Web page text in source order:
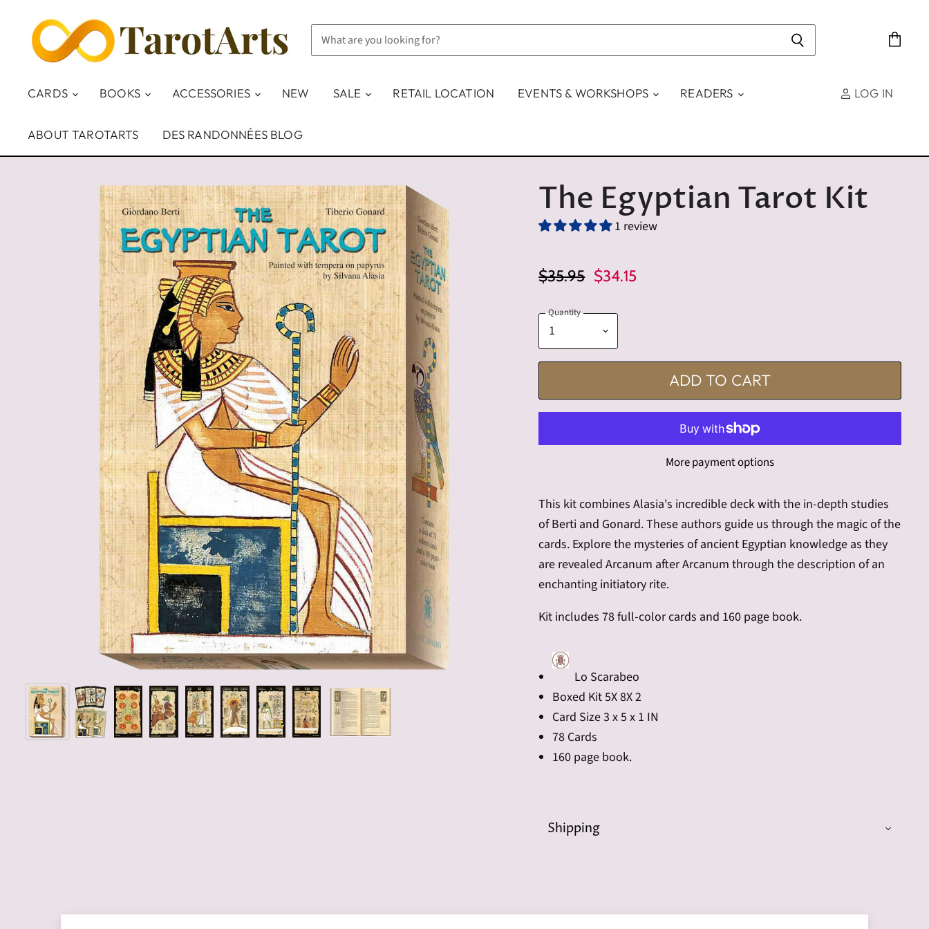
CARDS BOOKS ACCESSORIES NEW SALE RETAIL LOCATION EVENTS & WORKSHOPS READERS
ABOUT TAROTARTS DES RANDONNÉES BLOG
LOG IN
The Egyptian Tarot Kit
1 review
Original Price
$35.95 Current Price
$34.15
Quantity
ADD TO CART
More payment options
This kit combines Alasia's incredible deck with the in-depth studies
of Berti and Gonard. These authors guide us through the magic of the
cards. Explore the mysteries of ancient Egyptian knowledge as they
are revealed Arcanum after Arcanum through the description of an
enchanting initiatory rite.
Kit includes 78 full-color cards and 160 page book.
Lo Scarabeo
Boxed Kit 5X 8X 2
Card Size 3 x 5 x 1 IN
78 Cards
160 page book.
Shipping